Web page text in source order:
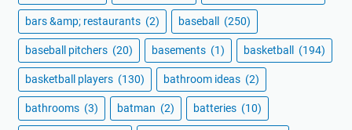
bars &amp; restaurants (2) baseball (250)
baseball pitchers (20) basements (1) basketball (194)
basketball players (130) bathroom ideas (2)
bathrooms (3) batman (2) batteries (10)